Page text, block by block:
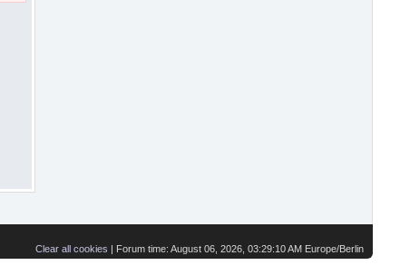
Clear all cookies | Forum time: August 06, 2026, 03:29:10 AM Europe/Berlin